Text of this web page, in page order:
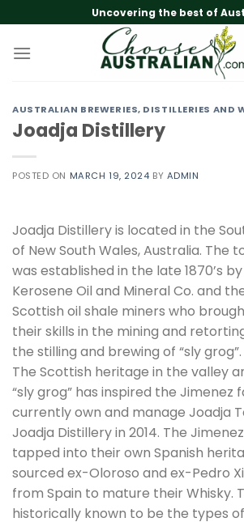
to
content
Uncovering the best of
AUSTRALIAN BREWERIES, DISTILLERIES AND
Joadja Distillery
POSTED ON MARCH 19, 2024 BY ADMIN
Joadja Distillery is located in the
of New South Wales, Australia. The
was established in the late 1870’s
Kerosene Oil and Mineral Co. and
Scottish oil shale miners who
their skills in the mining and
the stilling and brewing of “sly grog”.
The Scottish heritage in the valley
“sly grog” has inspired the Jimenez
currently own and manage Joadja
Joadja Distillery in 2014. The
tapped into their own Spanish
sourced ex-Oloroso and ex-Pedro
from Spain to mature their Whisky.
historically known to be the types